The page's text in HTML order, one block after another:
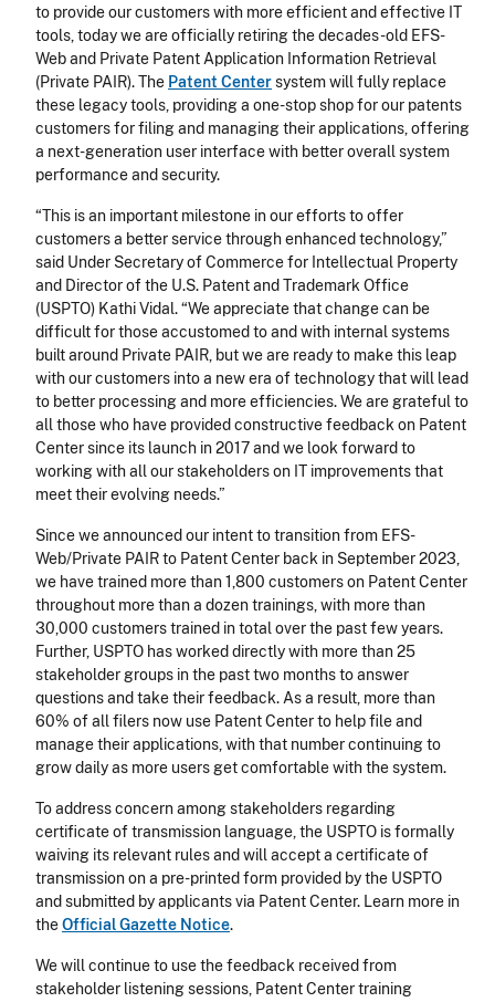
to provide our customers with more efficient and effective IT
tools, today we are officially retiring the decades-old EFS-
Web and Private Patent Application Information Retrieval
(Private PAIR). The Patent Centersystem will fully replace
these legacy tools, providing a one-stop shop for our patents
customers for filing and managing their applications, offering
a next-generation user interface with better overall system
performance and security.
“This is an important milestone in our efforts to offer
customers a better service through enhanced technology,”
said Under Secretary of Commerce for Intellectual Property
and Director of the U.S. Patent and Trademark Office
(USPTO) Kathi Vidal. “We appreciate that change can be
difficult for those accustomed to and with internal systems
built around Private PAIR, but we are ready to make this leap
with our customers into a new era of technology that will lead
to better processing and more efficiencies. We are grateful to
all those who have provided constructive feedback on Patent
Center since its launch in 2017 and we look forward to
working with all our stakeholders on IT improvements that
meet their evolving needs.”
Since we announced our intent to transition from EFS-
Web/Private PAIR to Patent Center back in September 2023,
we have trained more than 1,800 customers on Patent Center
throughout more than a dozen trainings, with more than
30,000 customers trained in total over the past few years.
Further, USPTO has worked directly with more than 25
stakeholder groups in the past two months to answer
questions and take their feedback. As a result, more than
60% of all filers now use Patent Center to help file and
manage their applications, with that number continuing to
grow daily as more users get comfortable with the system.
To address concern among stakeholders regarding
certificate of transmission language, the USPTO is formally
waiving its relevant rules and will accept a certificate of
transmission on a pre-printed form provided by the USPTO
and submitted by applicants via Patent Center. Learn more in
theOfficial Gazette Notice.
We will continue to use the feedback received from
stakeholder listening sessions, Patent Center training